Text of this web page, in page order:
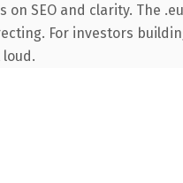
SEO and clarity. The
For investors